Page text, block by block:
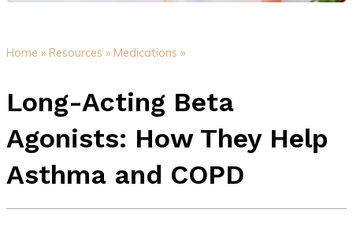
Home » Resources » Medications »
Long-Acting Beta
Agonists: How They Help
Asthma and COPD